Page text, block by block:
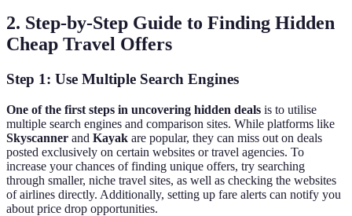
2. Step-by-Step Guide to Finding Hidden
Cheap Travel Offers
Step 1: Use Multiple Search Engines
One of the first steps in uncovering hidden deals is to utilise
multiple search engines and comparison sites. While platforms like
Skyscanner and Kayak are popular, they can miss out on deals
posted exclusively on certain websites or travel agencies. To
increase your chances of finding unique offers, try searching
through smaller, niche travel sites, as well as checking the websites
of airlines directly. Additionally, setting up fare alerts can notify you
about price drop opportunities.